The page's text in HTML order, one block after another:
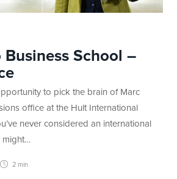
School –
to pick the brain of Marc
office at the Hult International
never considered an international
might…
2 min